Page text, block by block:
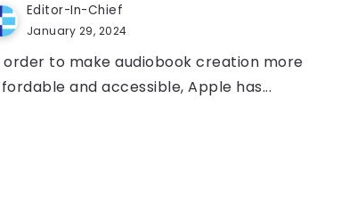
Editor-In-Chief
January 29, 2024
order to make audiobook creation more
and accessible, Apple has...